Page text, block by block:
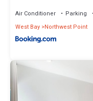
Air Conditioner Parking
West Bay Northwest Point